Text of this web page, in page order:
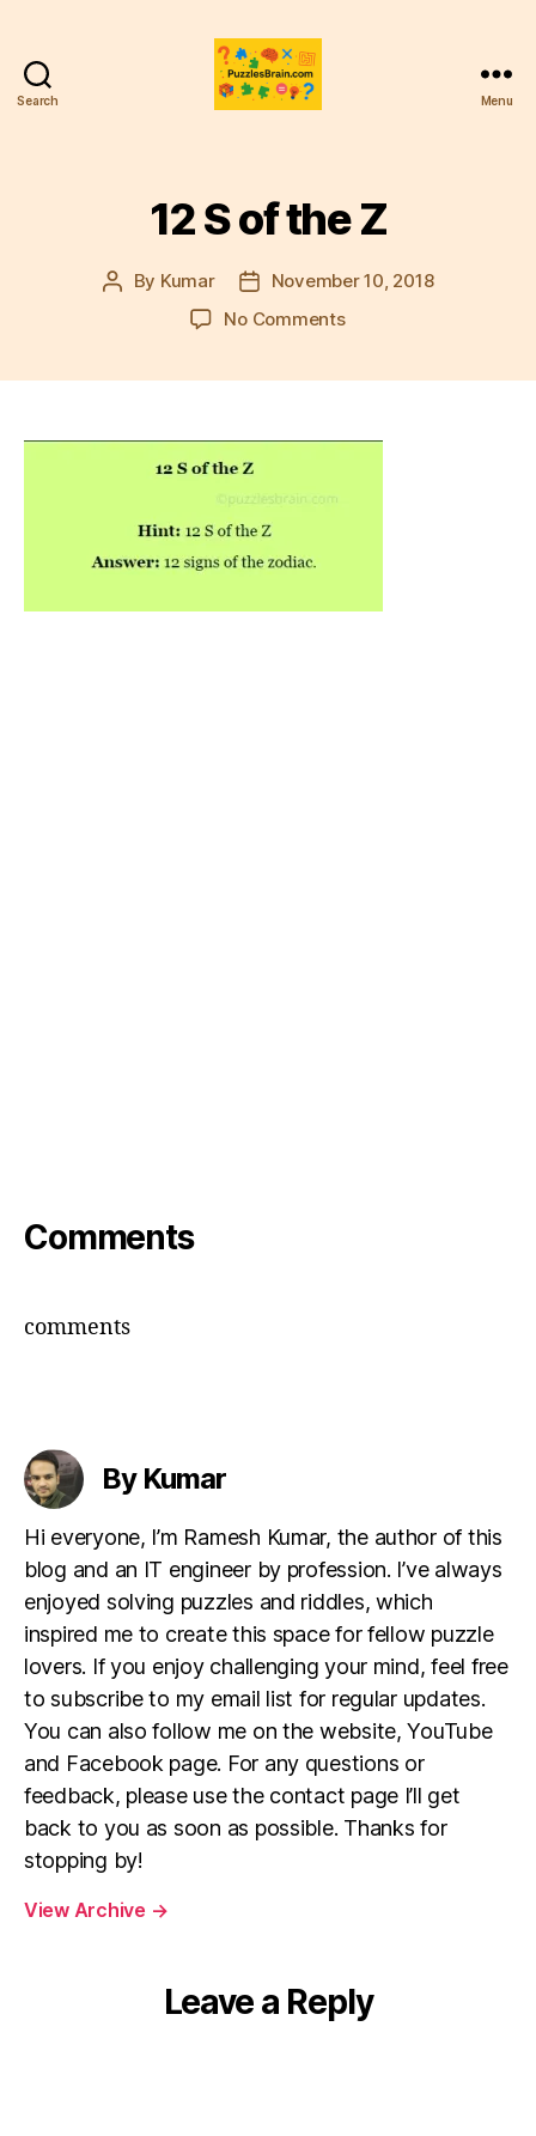
Search Menu
12 S of the Z
Post
By Kumar
Post
date
November 10, 2018
No Commentson
Z
Comments
comments
By Kumar
Hi everyone, I’m Ramesh Kumar, the author of this
blog and an IT engineer by profession. I’ve always
enjoyed solving puzzles and riddles, which
inspired me to create this space for fellow puzzle
lovers. If you enjoy challenging your mind, feel free
to subscribe to my email list for regular updates.
You can also follow me on the website, YouTube
and Facebook page. For any questions or
feedback, please use the contact page I’ll get
back to you as soon as possible. Thanks for
stopping by!
View Archive →
Leave a Reply